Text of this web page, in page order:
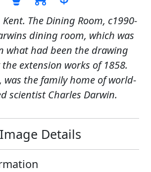
The Dining Room, c1990-
dining room, which was
what had been the drawing
extension works of 1858.
was the family home of world-
scientist Charles Darwin.
Image Details